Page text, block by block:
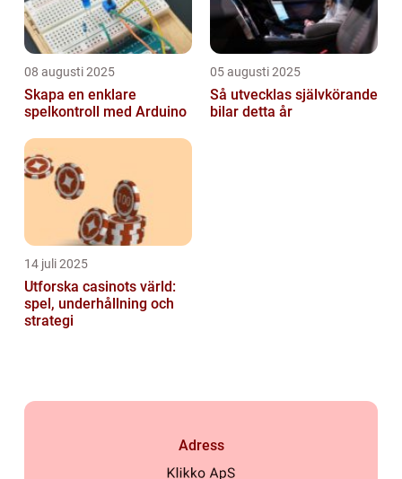
08 augusti 2025
Skapa en enklare
spelkontroll med Arduino
05 augusti 2025
Så utvecklas självkörande
bilar detta år
14 juli 2025
Utforska casinots värld:
spel, underhållning och
strategi
Adress